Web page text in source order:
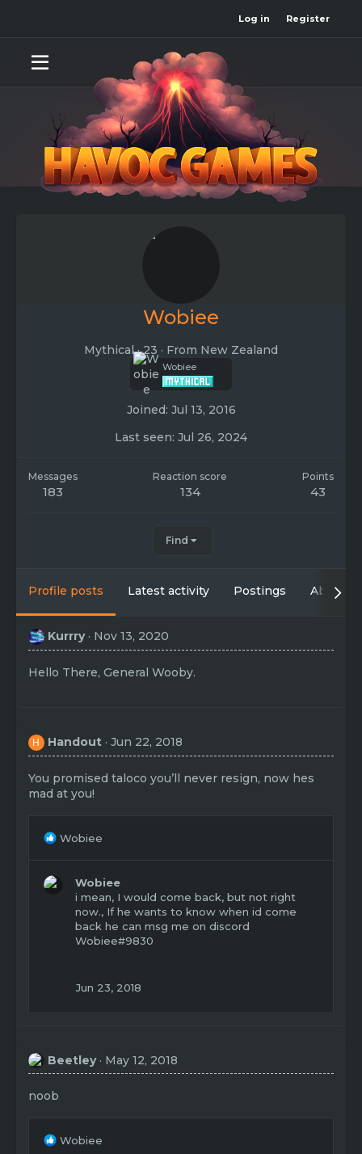
Log in Register
Wobiee
Mythical ·23 · From New Zealand
Wobiee
Joined Jul 13, 2016
Last seen Jul 26, 2024
Messages
183
Reaction score
134
Points
43
Find
Profile posts Latest activity Postings About
Kurrry Nov 13, 2020
Hello There, General Wooby.
H Handout Jun 22, 2018
You promised taloco you’ll never resign, now hes
mad at you!
R
Wobiee
Wobiee
i mean, I would come back, but not right
now., If he wants to know when id come
back he can msg me on discord
Wobiee#9830
Jun 23, 2018
Beetley May 12, 2018
noob
R
Wobiee